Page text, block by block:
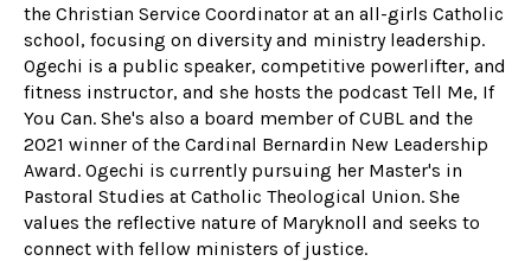
the Christian Service Coordinator at an all-girls Catholic
school, focusing on diversity and ministry leadership.
Ogechi is a public speaker, competitive powerlifter, and
fitness instructor, and she hosts the podcast Tell Me, If
You Can. She's also a board member of CUBL and the
2021 winner of the Cardinal Bernardin New Leadership
Award. Ogechi is currently pursuing her Master's in
Pastoral Studies at Catholic Theological Union. She
values the reflective nature of Maryknoll and seeks to
connect with fellow ministers of justice.